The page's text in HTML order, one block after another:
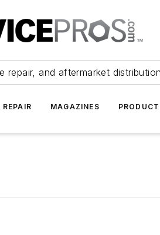
and aftermarket
REPAIR MAGAZINES